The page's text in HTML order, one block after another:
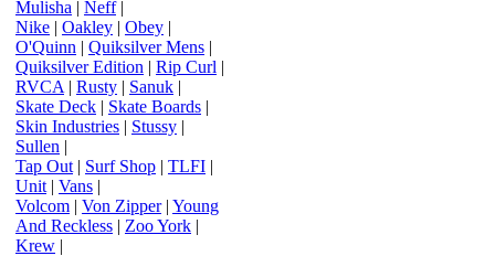
Mulisha | Neff|
Nike | Oakley | Obey |
O'Quinn | Quiksilver Mens |
Quiksilver Edition | Rip Curl |
RVCA | Rusty | Sanuk |
Skate Deck | Skate Boards |
Skin Industries | Stussy |
Sullen |
Tap Out | Surf Shop | TLFI |
Unit | Vans |
Volcom | Von Zipper| Young
And Reckless | Zoo York |
Krew |